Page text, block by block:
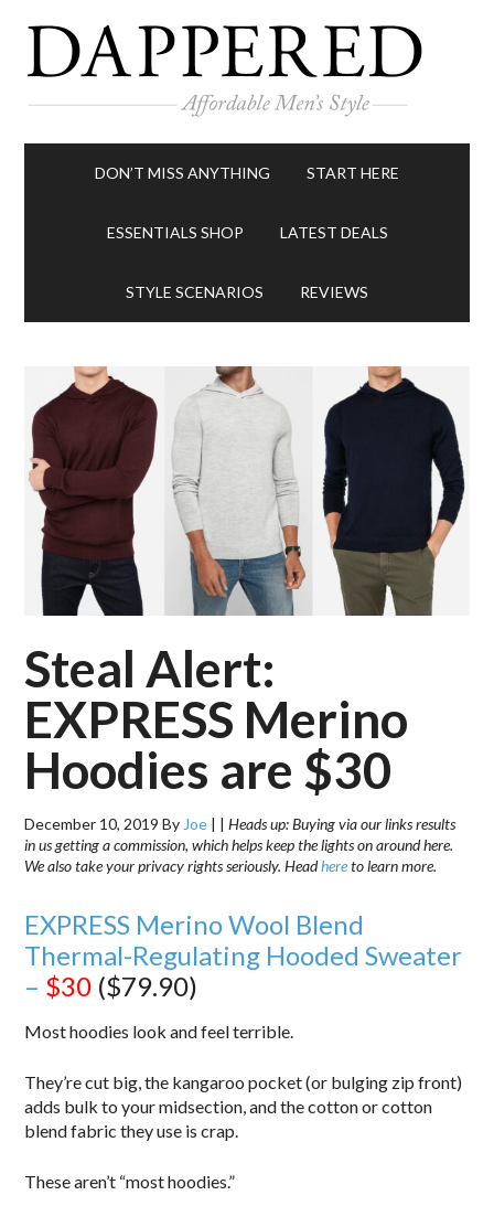
DON’T MISS ANYTHING START HERE
ESSENTIALS SHOP LATEST DEALS
STYLE SCENARIOS REVIEWS
Steal Alert:
EXPRESS Merino
Hoodies are $30
December 10, 2019 By Joe | |Heads up: Buying via our links results
in us getting a commission, which helps keep the lights on around here.
We also take your privacy rights seriously. Headhereto learn more.
EXPRESS Merino Wool Blend
Thermal-Regulating Hooded Sweater
– $30 ($79.90)
Most hoodies look and feel terrible.
They’re cut big, the kangaroo pocket (or bulging zip front)
adds bulk to your midsection, and the cotton or cotton
blend fabric they use is crap.
These aren’t “most hoodies.”